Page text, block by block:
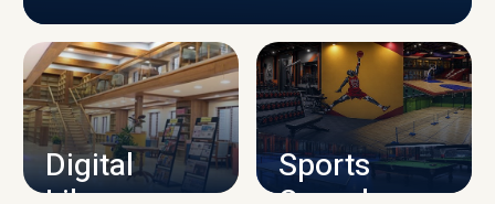
CAMPUS INFRASTRUCTURE
Digital
Sports